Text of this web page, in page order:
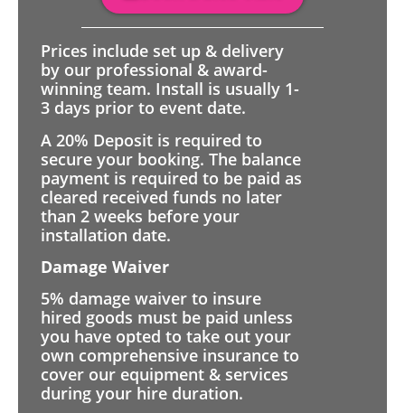
Prices include set up & delivery
by our professional & award-
winning team. Install is usually 1-
3 days prior to event date.
A 20% Deposit is required to
secure your booking. The balance
payment is required to be paid as
cleared received funds no later
than 2 weeks before your
installation date.
Damage Waiver
5% damage waiver to insure
hired goods must be paid unless
you have opted to take out your
own comprehensive insurance to
cover our equipment & services
during your hire duration.